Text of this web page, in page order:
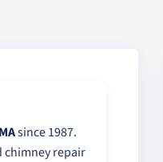
since 1987.
repair